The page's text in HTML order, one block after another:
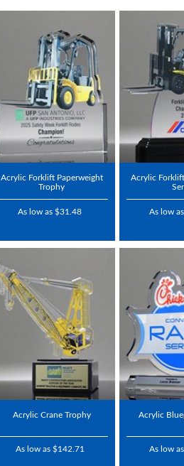
Acrylic Forklift Paperweight
Trophy
As low as $31.48
Acrylic
As low
Acrylic Crane Trophy
As low as $142.71
Acrylic
As low